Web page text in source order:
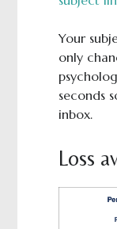
Your
only
seconds
inbox.
Loss